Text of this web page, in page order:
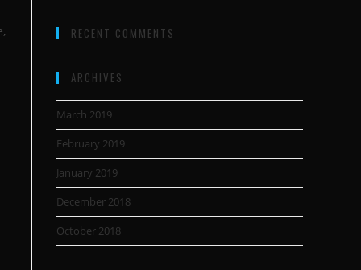
RECENT COMMENTS
ARCHIVES
March 2019
February 2019
January 2019
December 2018
October 2018